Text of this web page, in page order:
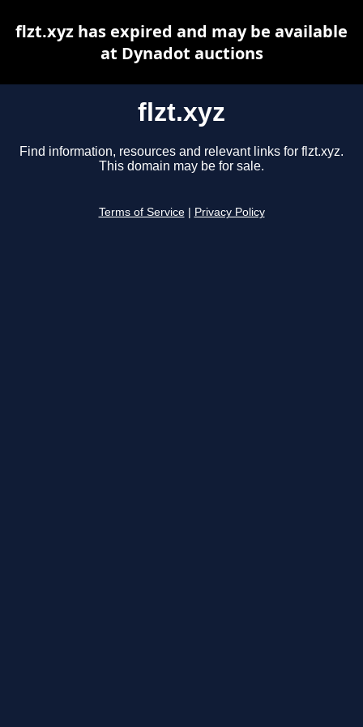
flzt.xyz
Find information, resources and relevant links for flzt.xyz.
This domain may be for sale.
Terms of Service Privacy Policy
flzt.xyz has expired and may be available
at Dynadot auctions